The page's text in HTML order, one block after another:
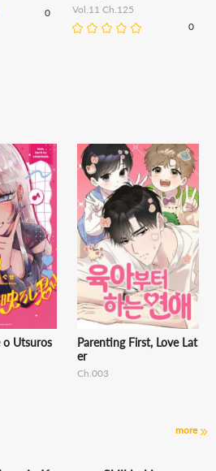
0
Vol.11 Ch.125
0
o Utsuros
Parenting First, Love Lat
er
Ch.003
more